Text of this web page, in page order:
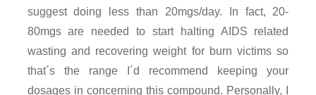
suggest doing less than 20mgs/day. In fact, 20-
80mgs are needed to start halting AIDS related
wasting and recovering weight for burn victims so
that´s the range I´d recommend keeping your
dosages in concerning this compound. Personally, I